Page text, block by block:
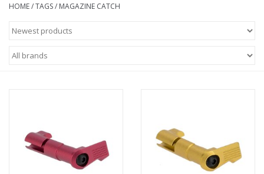
Magazines
Tactical Equipment
HOME/TAGS/ MAGAZINE CATCH